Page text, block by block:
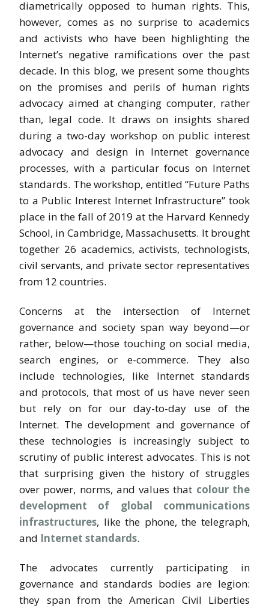
diametrically opposed to human rights. This,
however, comes as no surprise to academics
and activists who have been highlighting the
Internet’s negative ramifications over the past
decade. In this blog, we present some thoughts
on the promises and perils of human rights
advocacy aimed at changing computer, rather
than, legal code. It draws on insights shared
during a two-day workshop on public interest
advocacy and design in Internet governance
processes, with a particular focus on Internet
standards. The workshop, entitled “Future Paths
to a Public Interest Internet Infrastructure” took
place in the fall of 2019 at the Harvard Kennedy
School, in Cambridge, Massachusetts. It brought
together 26 academics, activists, technologists,
civil servants, and private sector representatives
from 12 countries.
Concerns at the intersection of Internet
governance and society span way beyond—or
rather, below—those touching on social media,
search engines, or e-commerce. They also
include technologies, like Internet standards
and protocols, that most of us have never seen
but rely on for our day-to-day use of the
Internet. The development and governance of
these technologies is increasingly subject to
scrutiny of public interest advocates. This is not
that surprising given the history of struggles
over power, norms, and values that colour the
development of global communications
infrastructures, like the phone, the telegraph,
and Internet standards.
The advocates currently participating in
governance and standards bodies are legion:
they span from the American Civil Liberties